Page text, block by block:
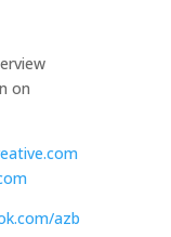
on
azb